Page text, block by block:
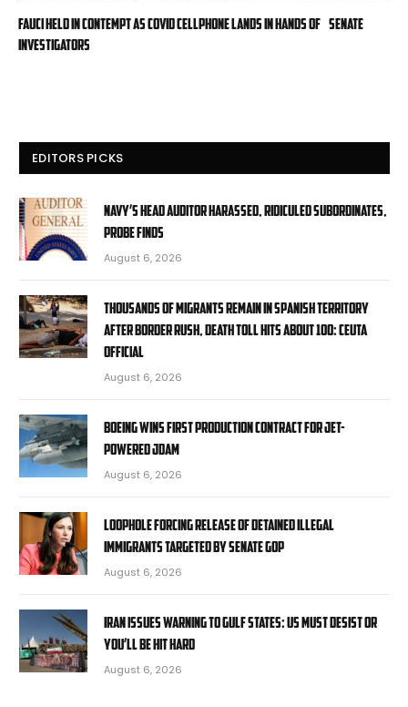
Fauci held in contempt as COVID cellphone lands in hands of Senate
investigators
EDITORS PICKS
Navy’s head auditor harassed, ridiculed subordinates,
probe finds
August 6, 2026
Thousands of migrants remain in Spanish territory
after border rush, death toll hits about 100: Ceuta
official
August 6, 2026
Boeing wins first production contract for jet-
powered JDAM
August 6, 2026
Loophole forcing release of detained illegal
immigrants targeted by Senate GOP
August 6, 2026
Iran issues warning to Gulf states: US must desist or
you’ll be hit hard
August 6, 2026